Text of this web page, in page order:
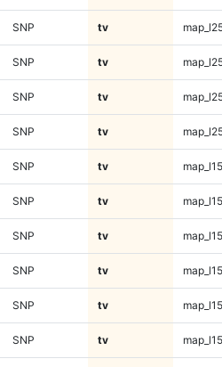
SNP tv
SNP tv
SNP tv
SNP tv
SNP tv
SNP tv
SNP tv
SNP tv
SNP tv
SNP tv